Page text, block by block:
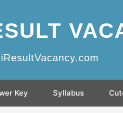
Key Syllabus